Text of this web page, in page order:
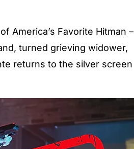
America’s Favorite Hitman –
turned grieving widower,
returns to the silver screen